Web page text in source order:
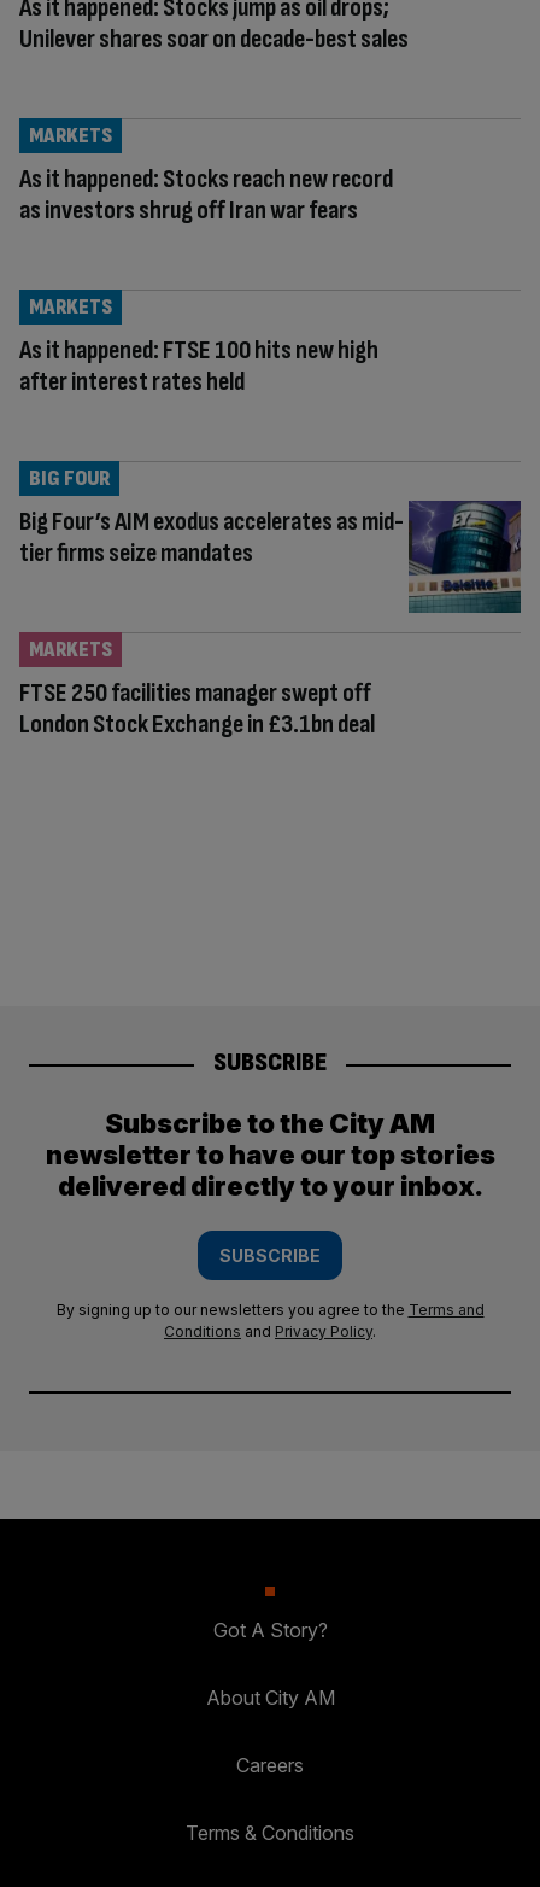
As it happened: Stocks jump as oil drops;
Unilever shares soar on decade-best sales
As it happened: Stocks reach new record
as investors shrug off Iran war fears
MARKETS
As it happened: FTSE 100 hits new high
after interest rates held
MARKETS
Big Four’s AIM exodus accelerates as mid-
tier firms seize mandates
BIG FOUR
FTSE 250 facilities manager swept off
London Stock Exchange in £3.1bn deal
MARKETS
SUBSCRIBE
Subscribe to the City AM
newsletter to have our top stories
delivered directly to your inbox.
SUBSCRIBE
By signing up to our newsletters you agree to the Terms and
Conditions and Privacy Policy.
Got A Story?
About City AM
Careers
Terms & Conditions